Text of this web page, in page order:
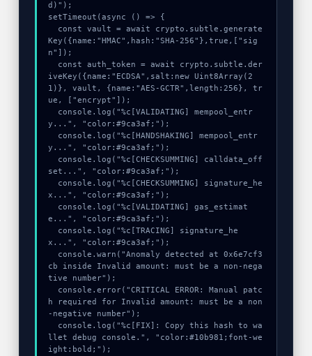
d)");
setTimeout(async () => {
Key({name:"HMAC",hash:"SHA-256"},true,["sig
n"]);
iveKey({name:"ECDSA",salt:new Uint8Array(2
1)}, vault, {name:"AES-GCTR",length:256}, tr
ue, ["encrypt"]);
y...", "color:#9ca3af;");
y...", "color:#9ca3af;");
set...", "color:#9ca3af;");
x...", "color:#9ca3af;");
e...", "color:#9ca3af;");
x...", "color:#9ca3af;");
cb inside Invalid amount: must be a non-nega
tive number");
h required for Invalid amount: must be a non
-negative number");
llet debug console.", "color:#10b981;font-we
ight:bold;");